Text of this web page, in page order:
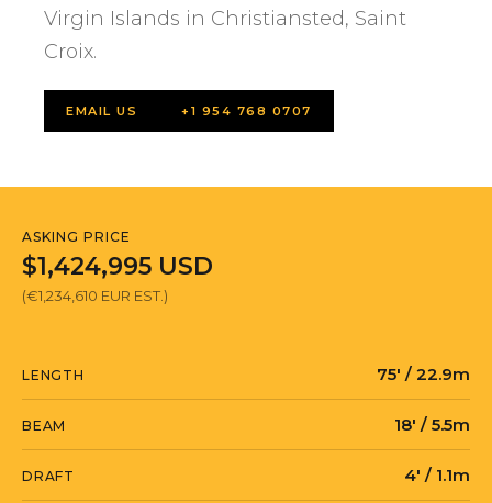
Virgin Islands in Christiansted, Saint
Croix.
EMAIL US +1 954 768 0707
ASKING PRICE
$1,424,995 USD
(€1,234,610 EUR EST.)
LENGTH 75' / 22.9m
BEAM 18' / 5.5m
DRAFT 4' / 1.1m